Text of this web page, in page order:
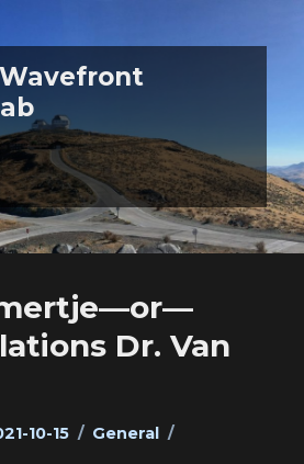
Dr. Van
10-15 Categories
General